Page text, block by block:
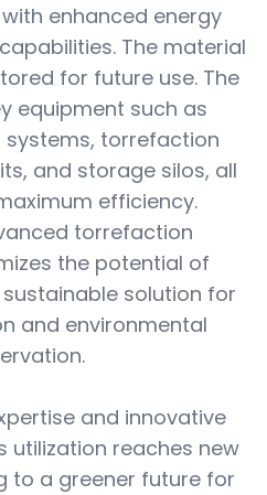
enhanced energy
The material
for future use. The
equipment such as
systems, torrefaction
and storage silos, all
efficiency.
torrefaction
the potential of
solution for
and environmental
and innovative
utilization reaches new
to a greener future for